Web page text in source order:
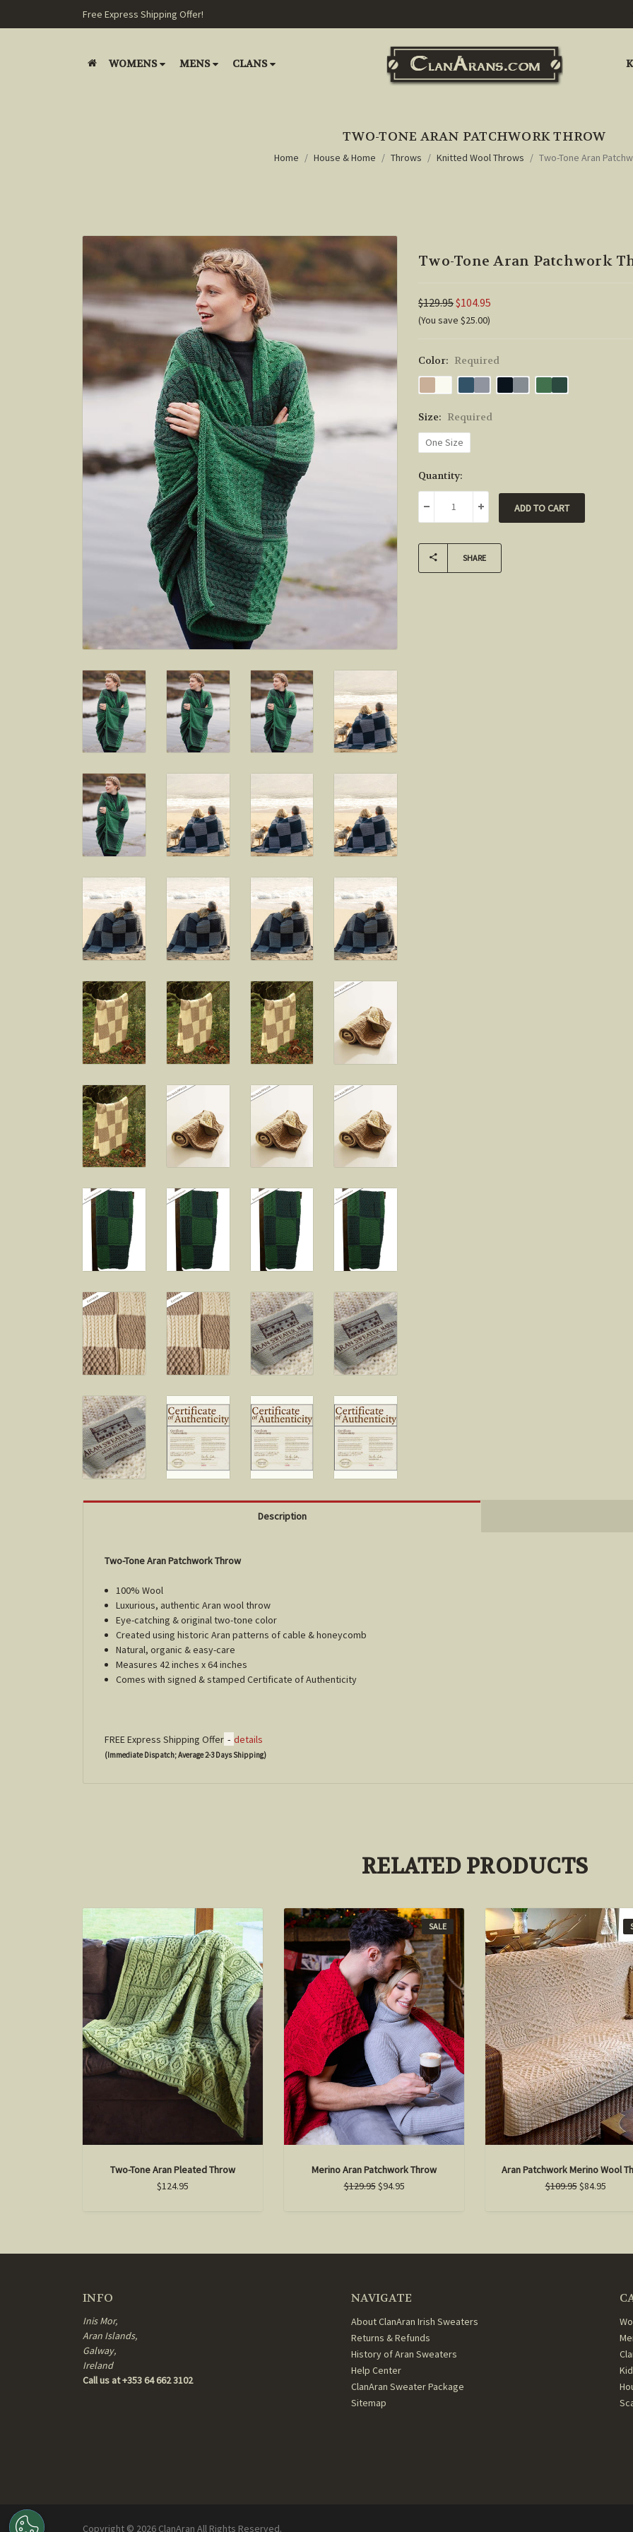
Free Express Shipping Offer!
WOMENS MENS CLANS
TWO-TONE ARAN PATCHWORK THROW
Home House & Home Throws Knitted Wool Throws Two-Tone Aran
Two-Tone Aran Patchwork
$129.95$104.95
(You save $25.00)
Color: Required
Size: Required
One Size
Current
Stock:
Quantity:
DECREASE QUANTITY:INCREASE QUANTITY:
SHARE
Description
Two-Tone Aran Patchwork Throw
100% Wool
Luxurious, authentic Aran wool throw
Eye-catching & original two-tone color
Created using historic Aran patterns of cable & honeycomb
Natural, organic & easy-care
Measures 42 inches x 64 inches
Comes with signed & stamped Certificate of Authenticity
FREE Express Shipping Offer - details
(Immediate Dispatch; Average 2-3 Days Shipping)
RELATED PRODUCTS
Two-Tone Aran Pleated Throw
$124.95
SALE
Merino Aran Patchwork Throw
$129.95$94.95
Aran Patchwork Merino Wool
$109.95$84.95
INFO
Inis Mor,
Aran Islands,
Galway,
Ireland
Call us at +353 64 662 3102
NAVIGATE
About ClanAran Irish Sweaters
Returns & Refunds
History of Aran Sweaters
Help Center
ClanAran Sweater Package
Sitemap
Copyright © 2026 ClanAran All Rights Reserved.